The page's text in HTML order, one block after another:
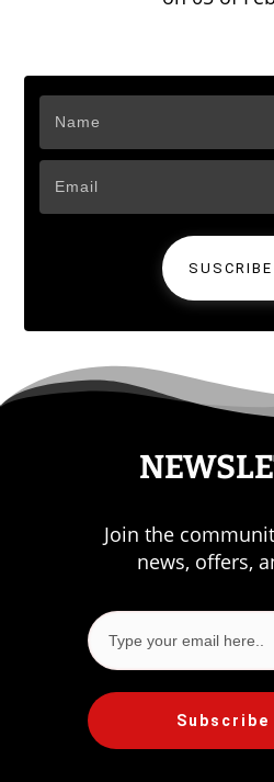
SUSCRIBE
Join the
news, offers,
Subscribe